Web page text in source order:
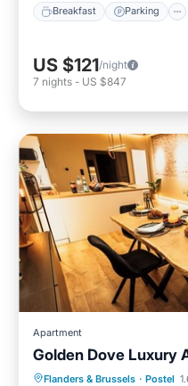
Breakfast Parking
US $121/night
7 nights - US $847
Apartment
Golden Dove Luxury
Flanders & Brussels · Postel
Kitchen